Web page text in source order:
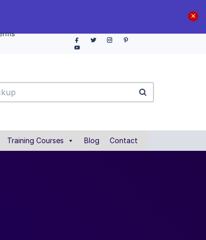
Training Courses Blog Contact